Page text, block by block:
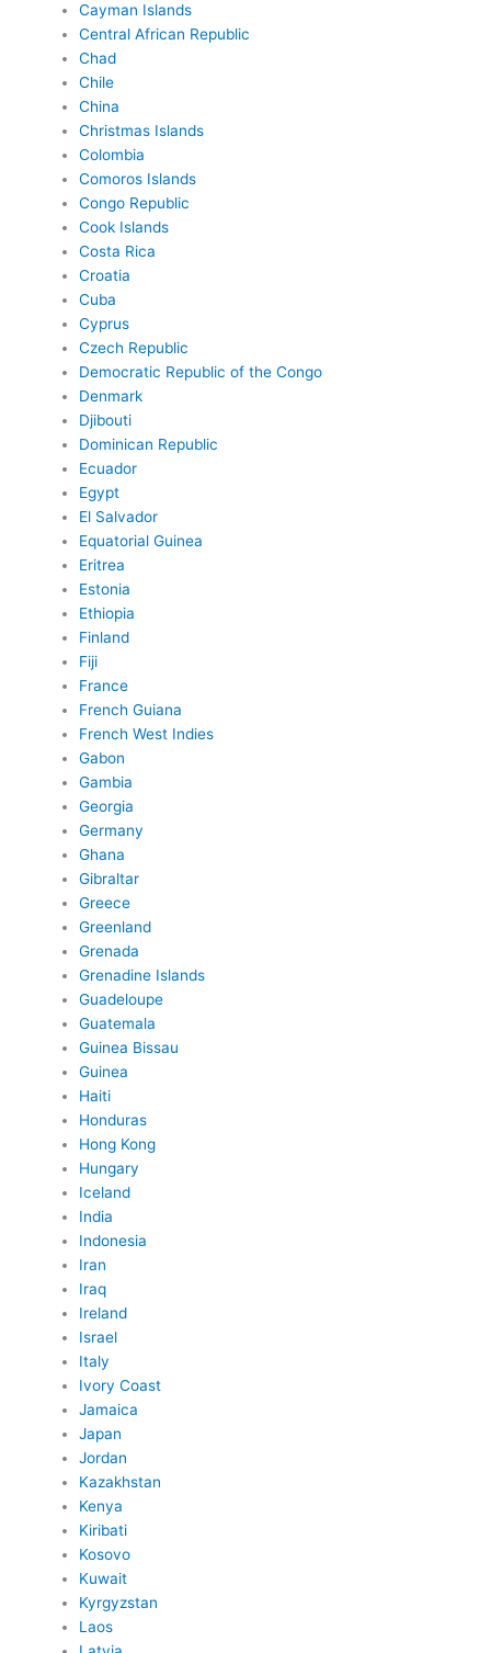
Cayman Islands
Central African Republic
Chad
Chile
China
Christmas Islands
Colombia
Comoros Islands
Congo Republic
Cook Islands
Costa Rica
Croatia
Cuba
Cyprus
Czech Republic
Democratic Republic of the Congo
Denmark
Djibouti
Dominican Republic
Ecuador
Egypt
El Salvador
Equatorial Guinea
Eritrea
Estonia
Ethiopia
Finland
Fiji
France
French Guiana
French West Indies
Gabon
Gambia
Georgia
Germany
Ghana
Gibraltar
Greece
Greenland
Grenada
Grenadine Islands
Guadeloupe
Guatemala
Guinea Bissau
Guinea
Haiti
Honduras
Hong Kong
Hungary
Iceland
India
Indonesia
Iran
Iraq
Ireland
Israel
Italy
Ivory Coast
Jamaica
Japan
Jordan
Kazakhstan
Kenya
Kiribati
Kosovo
Kuwait
Kyrgyzstan
Laos